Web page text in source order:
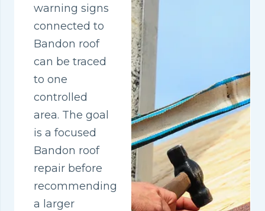
warning signs
connected to
Bandon roof
can be traced
to one
controlled
area. The goal
is a focused
Bandon roof
repair before
recommending
a larger